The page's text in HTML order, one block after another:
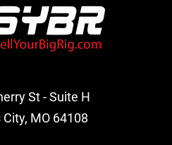
St - Suite H
City, MO 64108